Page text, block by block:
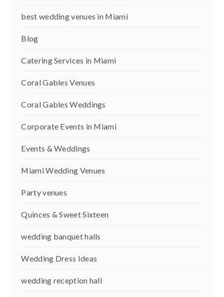
best wedding venues in Miami
Blog
Catering Services in Miami
Coral Gables Venues
Coral Gables Weddings
Corporate Events in Miami
Events & Weddings
Miami Wedding Venues
Party venues
Quinces & Sweet Sixteen
wedding banquet halls
Wedding Dress Ideas
wedding reception hall